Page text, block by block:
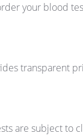
your blood
transparent
are subject to